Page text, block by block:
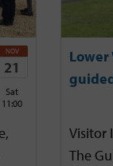
NOV
21
Sat
11:00
Visitor
The